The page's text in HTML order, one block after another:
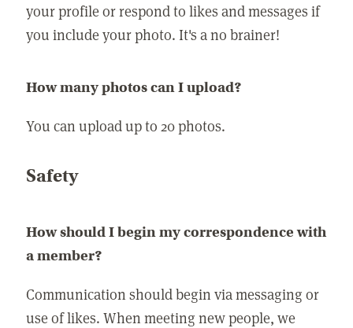
your profile or respond to likes and messages if
you include your photo. It's a no brainer!
How many photos can I upload?
You can upload up to 20 photos.
Safety
How should I begin my correspondence with
a member?
Communication should begin via messaging or
use of likes. When meeting new people, we